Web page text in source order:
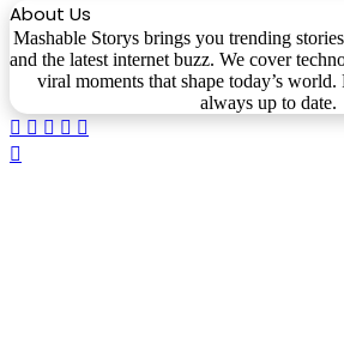
About Us
Mashable Storys brings you trending
and the latest internet buzz. We cover
viral moments that shape today’s world.
always up to date.
Facebook
XWhatsApp
Telegram
Viber